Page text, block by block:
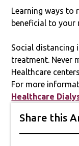
Learning ways to
beneficial to your
Social distancing
treatment. Never
Healthcare
For more
Healthcare
Share this